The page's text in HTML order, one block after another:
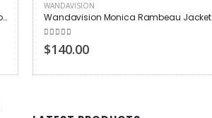
WandaVision Wanda Maximoff Grey Coat
WANDAVISION
Wandavision Monica Rambeau Jacket
5.00 out of 5
$140.00